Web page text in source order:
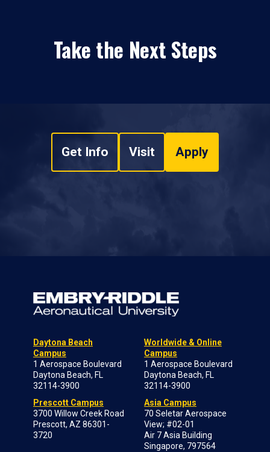
Take the Next Steps
Get Info Visit Apply
Daytona Beach
Campus
1 Aerospace Boulevard
Daytona Beach, FL
32114-3900
Prescott Campus
3700 Willow Creek Road
Prescott, AZ 86301-
3720
Worldwide & Online
Campus
1 Aerospace Boulevard
Daytona Beach, FL
32114-3900
Asia Campus
70 Seletar Aerospace
View; #02-01
Air 7 Asia Building
Singapore, 797564